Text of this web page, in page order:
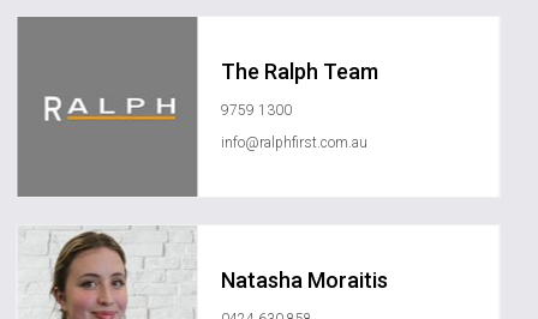
The Ralph Team
9759 1300
info@ralphfirst.com.au
Natasha Moraitis